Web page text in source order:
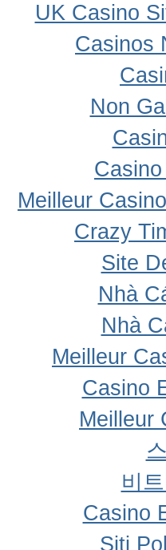
UK Casino
Casinos
Non
Meilleur
Crazy
Site
Nhà
Nhà
Meilleur
Casino
Meilleur
비
Casino
Siti